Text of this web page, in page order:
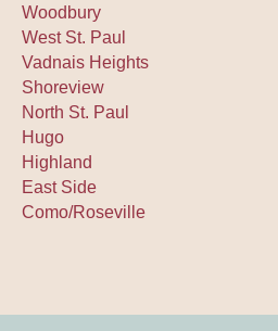
Woodbury
West St. Paul
Vadnais Heights
Shoreview
North St. Paul
Hugo
Highland
East Side
Como/Roseville